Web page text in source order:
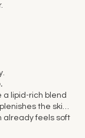
a lipid-rich blend
the skin
already feels soft